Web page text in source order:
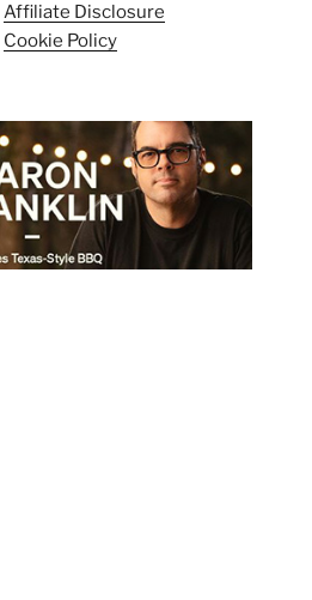
Affiliate Disclosure
Cookie Policy